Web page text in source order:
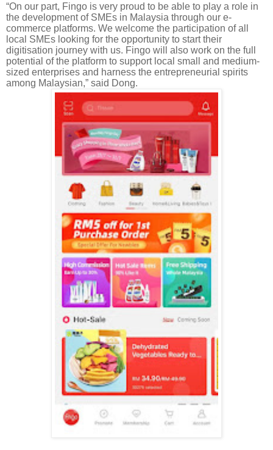
“On our part, Fingo is very proud to be able to play a role in
the development of SMEs in Malaysia through our e-
commerce platforms. We welcome the participation of all
local SMEs looking for the opportunity to start their
digitisation journey with us. Fingo will also work on the full
potential of the platform to support local small and medium-
sized enterprises and harness the entrepreneurial spirits
among Malaysian,” said Dong.